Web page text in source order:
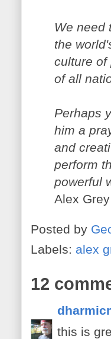
We need
the
culture of
of all
Perhaps
him a
and
perform
powerful
Alex Grey
Posted by
Labels: alex
12
this is